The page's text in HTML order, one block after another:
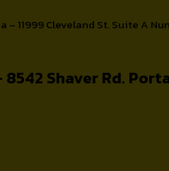
Retailers
Shaver Rd.
– 11999 Cleveland St. Suite A